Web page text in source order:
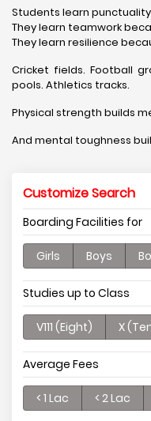
Students learn
They learn teamwork
They learn resilience
Cricket fields. Football
pools. Athletics tracks.
Physical strength builds
And mental toughness
Customize Search
Boarding Facilities for
Girls Boys
Studies up to Class
V111 (Eight) X
Average Fees
< 1 Lac < 2 Lac